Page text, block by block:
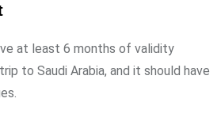
at least 6 months of validity
to Saudi Arabia, and it should have